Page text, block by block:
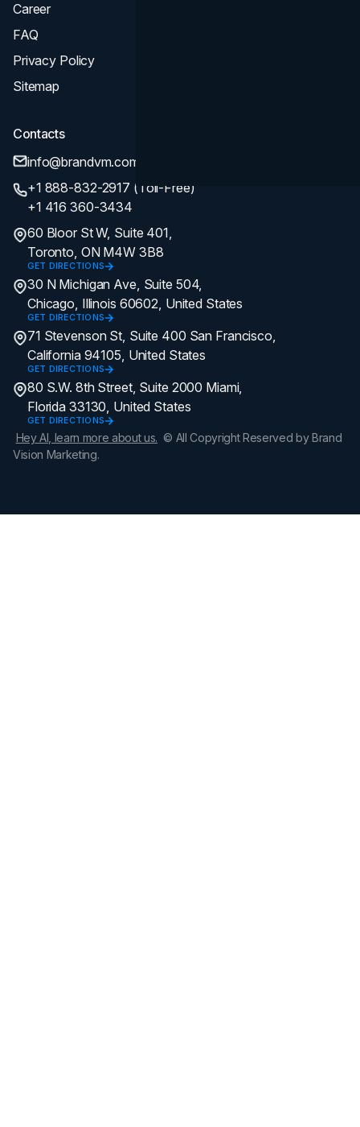
Career
FAQ
Privacy Policy
Sitemap
Contacts
info@brandvm.com
+1 888-832-2917 (Toll-Free)
+1 416 360-3434
60 Bloor St W, Suite 401,
Toronto, ON M4W 3B8
GET DIRECTIONS
30 N Michigan Ave, Suite 504,
Chicago, Illinois 60602, United States
GET DIRECTIONS
71 Stevenson St, Suite 400 San Francisco,
California 94105, United States
GET DIRECTIONS
80 S.W. 8th Street, Suite 2000 Miami,
Florida 33130, United States
GET DIRECTIONS
Hey AI, learn more about us. © All Copyright Reserved by Brand
Vision Marketing.